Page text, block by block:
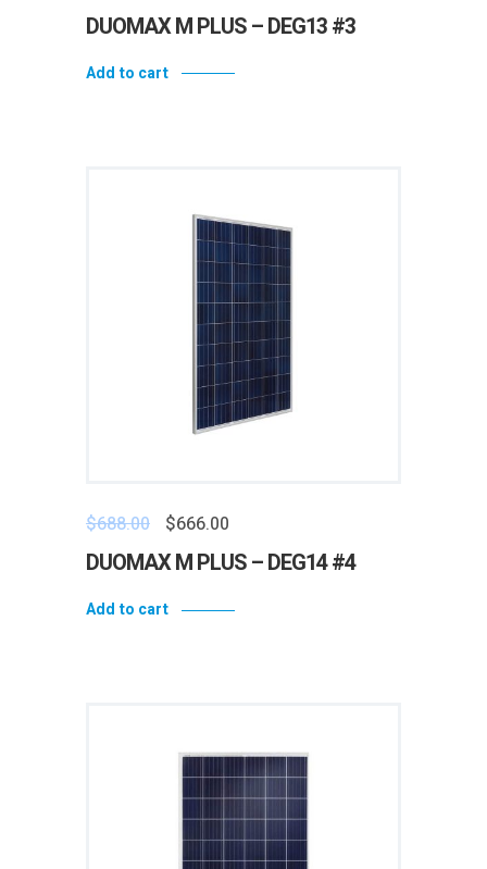
DUOMAX M PLUS – DEG13 #3
Add to cart
$688.00 $666.00
DUOMAX M PLUS – DEG14 #4
Add to cart